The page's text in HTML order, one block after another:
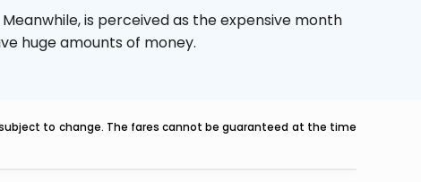
Meanwhile,is perceived as the expensive month
huge amounts of money.
to change. The fares cannot be guaranteed at the time